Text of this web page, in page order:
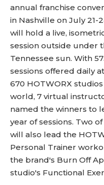
annual franchise
in Nashville on July 21-
will hold a live,
session outside under
Tennessee sun. With
sessions offered daily
670 HOTWORX
world, 7 virtual
named the winners to
year of sessions. Two
will also lead the
Personal Trainer
the brand's Burn Off
studio's Functional